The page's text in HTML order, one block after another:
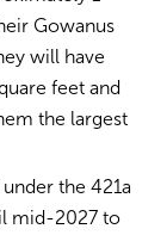
Gowanus
will have
feet and
the largest
the 421a
mid-2027 to